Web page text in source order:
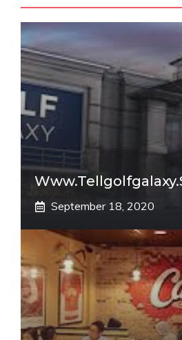
September 18, 2020